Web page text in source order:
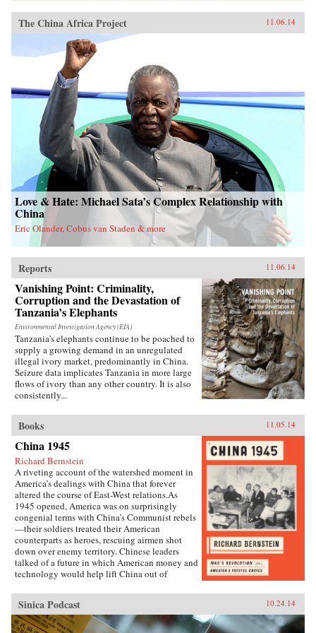
The China Africa Project 11.06.14
Love & Hate: Michael Sata’s Complex Relationship with
China
Eric Olander, Cobus van Staden & more
Reports 11.06.14
Vanishing Point: Criminality,
Corruption and the Devastation of
Tanzania’s Elephants
Environmental Investigation Agency (EIA)
Tanzania’s elephants continue to be poached to
supply a growing demand in an unregulated
illegal ivory market, predominantly in China.
Seizure data implicates Tanzania in more large
flows of ivory than any other country. It is also
consistently...
Books 11.05.14
China 1945
Richard Bernstein
A riveting account of the watershed moment in
America’s dealings with China that forever
altered the course of East-West relations.As
1945 opened, America was on surprisingly
congenial terms with China’s Communist rebels
—their soldiers treated their American
counterparts as heroes, rescuing airmen shot
down over enemy territory. Chinese leaders
talked of a future in which American money and
technology would help lift China out of
meetings with U.S. emissaries, vowing to them
his intention of establishing an American-style
democracy in China.By year’s end, however,
cordiality had been replaced by chilly hostility
Sinica Podcast 10.24.14